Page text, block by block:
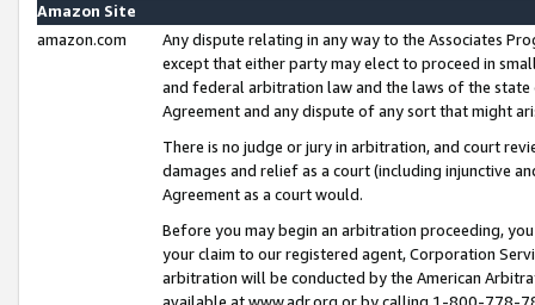
Amazon Site
amazon.com
Any dispute relating in any way to the Associates
except that either party may elect to proceed in
and federal arbitration law and the laws of the
Agreement and any dispute of any sort that might
There is no judge or jury in arbitration, and court
damages and relief as a court (including injunctive
Agreement as a court would.
Before you may begin an arbitration proceeding,
your claim to our registered agent, Corporation
arbitration will be conducted by the American